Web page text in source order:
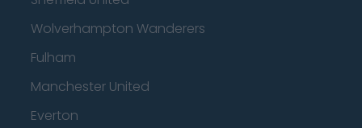
Wolverhampton Wanderers
Fulham
Manchester United
Everton